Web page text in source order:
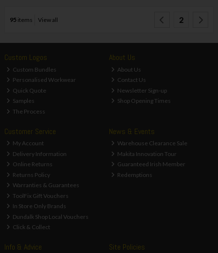
95 items View all 2
Custom Logos
Custom Bundles
Personalised Workwear
Quick Quote
Samples
The Process
About Us
About Us
Contact Us
Newsletter Sign-up
Shop Opening Times
Customer Service
My Account
Delivery Information
Online Returns
Returns Policy
Warranties & Guarantees
ToolFix Gift Vouchers
In Store Only Brands
Dundalk Shop Local Vouchers
Click & Collect
News & Events
Warehouse Clearance Sale
Makita Innovation Tour
Guaranteed Irish Member
Redemptions
Info & Advice Site Policies